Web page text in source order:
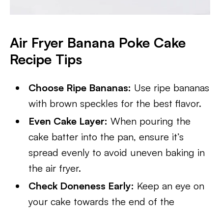
Air Fryer Banana Poke Cake
Recipe Tips
Choose Ripe Bananas: Use ripe bananas
with brown speckles for the best flavor.
Even Cake Layer: When pouring the
cake batter into the pan, ensure it’s
spread evenly to avoid uneven baking in
the air fryer.
Check Doneness Early: Keep an eye on
your cake towards the end of the